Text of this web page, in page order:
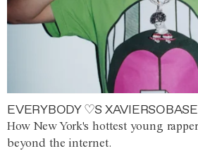
EVERYBODY ♡S
How New York's hottest young
beyond the internet.